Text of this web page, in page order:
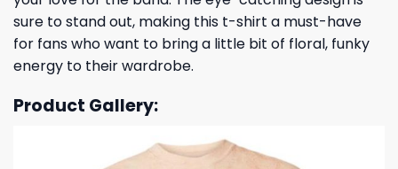
sure to stand out, making this t-shirt a must-have
for fans who want to bring a little bit of floral, funky
energy to their wardrobe.
Product Gallery: